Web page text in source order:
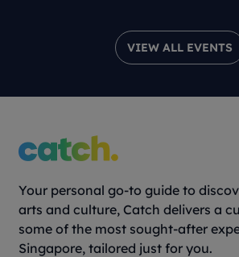
VIEW ALL EVENTS
Your personal go-to guide to
arts and culture, Catch delivers a
some of the most sought-after
Singapore, tailored just for you.